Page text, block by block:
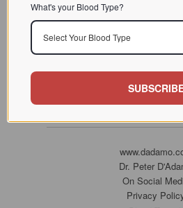
Dr. Peter
On Social
Privacy
What's your Blood Type?
Select Your Blood Type